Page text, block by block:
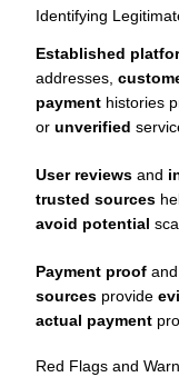
Identifying
Established
addresses,
payment histories
or unverified
User reviews and
trusted sources
avoid potential
Payment proof and
sources provide
actual payment
Red Flags and